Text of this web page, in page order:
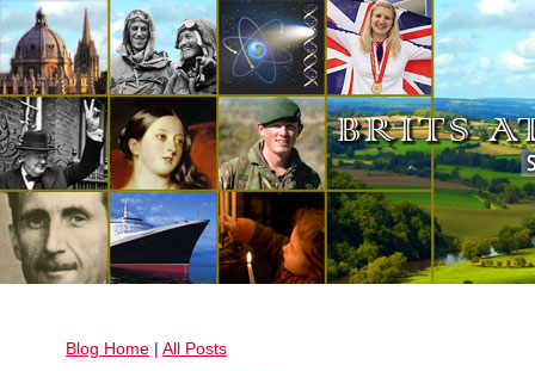
Blog Home | All Posts